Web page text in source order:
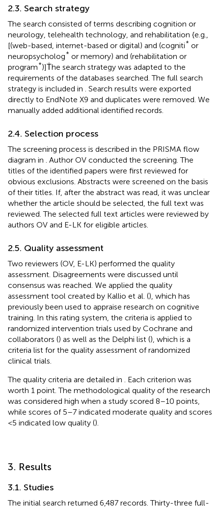
2.3. Search strategy
The search consisted of terms describing cognition or
neurology, telehealth technology, and rehabilitation {e.g.,
[(web-based, internet-based or digital) and (cogniti* or
neuropsycholog* or memory) and (rehabilitation or
program*)]Ṫhe search strategy was adapted to the
requirements of the databases searched. The full search
strategy is included in
. Search results were exported
directly to EndNote X9 and duplicates were removed. We
manually added additional identified records.
2.4. Selection process
The screening process is described in the PRISMA flow
diagram in
. Author OV conducted the screening. The
titles of the identified papers were first reviewed for
obvious exclusions. Abstracts were screened on the basis
of their titles. If, after the abstract was read, it was unclear
whether the article should be selected, the full text was
reviewed. The selected full text articles were reviewed by
authors OV and E-LK for eligible articles.
2.5. Quality assessment
Two reviewers (OV, E-LK) performed the quality
assessment. Disagreements were discussed until
consensus was reached. We applied the quality
assessment tool created by Kallio et al. (), which has
previously been used to appraise research on cognitive
training. In this rating system, the criteria is applied to
randomized intervention trials used by Cochrane and
collaborators () as well as the Delphi list (), which is a
criteria list for the quality assessment of randomized
clinical trials.
The quality criteria are detailed in
. Each criterion was
worth 1 point. The methodological quality of the research
was considered high when a study scored 8–10 points,
while scores of 5–7 indicated moderate quality and scores
<5 indicated low quality ().
3. Results
3.1. Studies
The initial search returned 6,487 records. Thirty-three full-